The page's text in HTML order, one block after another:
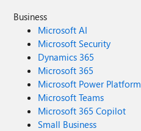
Business
Microsoft AI
Microsoft Security
Dynamics 365
Microsoft 365
Microsoft Power Platform
Microsoft Teams
Microsoft 365 Copilot
Small Business